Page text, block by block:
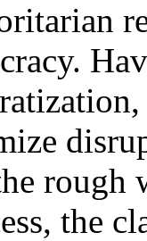
rough
the